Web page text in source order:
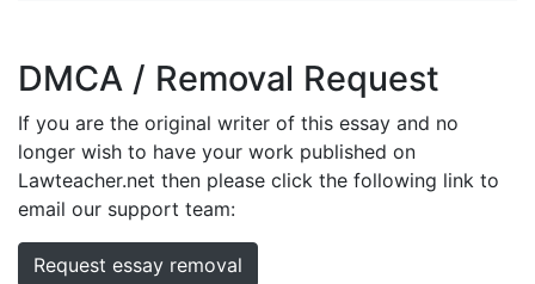
DMCA / Removal Request
If you are the original writer of this essay and no
longer wish to have your work published on
Lawteacher.net then please click the following link to
email our support team:
Request essay removal